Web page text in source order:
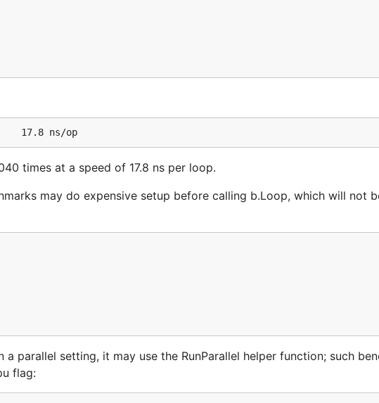
times at a speed of 17.8 ns per loop.
may do expensive setup before calling b.Loop, which will not
parallel setting, it may use the RunParallel helper function; such
flag: